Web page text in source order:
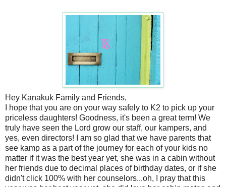
Hey Kanakuk Family and Friends,
I hope that you are on your way safely to K2 to pick up your
priceless daughters! Goodness, it's been a great term! We
truly have seen the Lord grow our staff, our kampers, and
yes, even directors! I am so glad that we have parents that
see kamp as a part of the journey for each of your kids no
matter if it was the best year yet, she was in a cabin without
her friends due to decimal places of birthday dates, or if she
didn't click 100% with her counselors...oh, I pray that this